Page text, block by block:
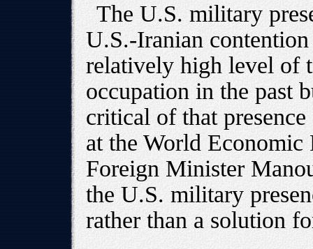
The U.S. military
U.S.-Iranian
relatively high level of
occupation in the past
critical of that
at the World
Foreign Minister
the U.S. military
rather than a solution